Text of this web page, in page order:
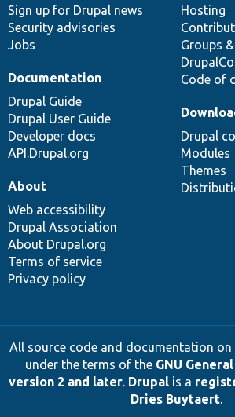
Sign up for Drupal news
Security advisories
Jobs
Hosting
Groups
Code of
Documentation
Drupal Guide
Drupal User Guide
Developer docs
API.Drupal.org
Drupal
Modules
Themes
About
Web accessibility
Drupal Association
About Drupal.org
Terms of service
Privacy policy
All source code and documentation on
under the terms of the GNU
version 2 and later. Drupalis a
Dries Buytaert.